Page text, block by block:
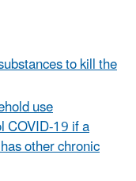
to kill the
use
COVID-19 if a
other chronic